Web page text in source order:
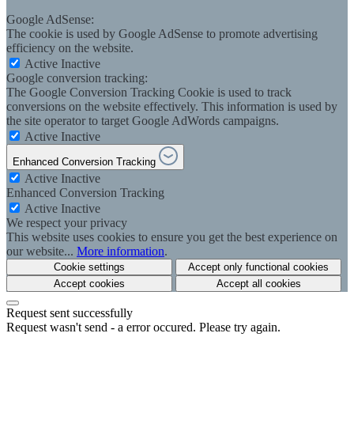
Google AdSense:
The cookie is used by Google AdSense to promote advertising
efficiency on the website.
Active Inactive
Google conversion tracking:
The Google Conversion Tracking Cookie is used to track
conversions on the website effectively. This information is used by
the site operator to target Google AdWords campaigns.
Active Inactive
Enhanced Conversion Tracking
Active Inactive
Enhanced Conversion Tracking
Active Inactive
We respect your privacy
This website uses cookies to ensure you get the best experience on
our website... More information.
Cookie settings
Accept only functional cookies
Accept cookies
Accept all cookies
Request sent successfully
Request wasn't send - a error occured. Please try again.